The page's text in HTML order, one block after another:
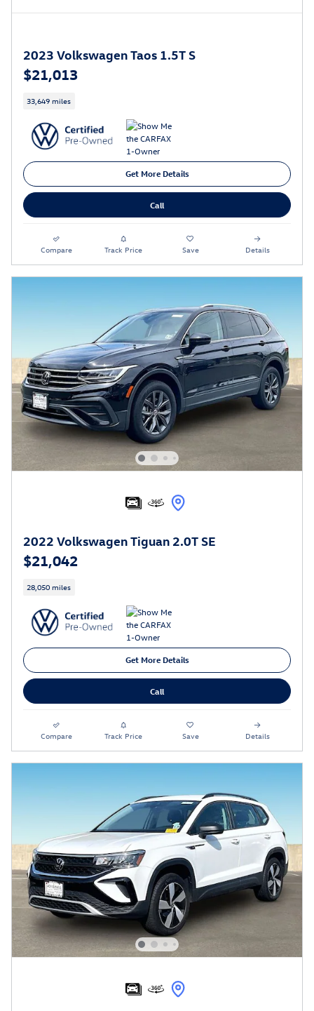
2023 Volkswagen Taos 1.5T S
$21,013
33,649 miles
Get More Details
Call
Compare Track Price Save Details
2022 Volkswagen Tiguan 2.0T SE
$21,042
28,050 miles
Get More Details
Call
Compare Track Price Save Details